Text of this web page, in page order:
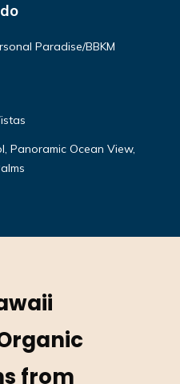
Paradise/BBKM
Panoramic Ocean View,
from